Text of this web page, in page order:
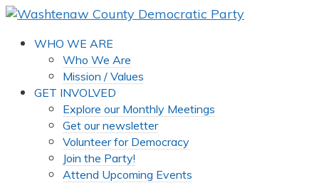
WHO WE ARE
Who We Are
Mission / Values
GET INVOLVED
Explore our Monthly Meetings
Get our newsletter
Volunteer for Democracy
Join the Party!
Attend Upcoming Events